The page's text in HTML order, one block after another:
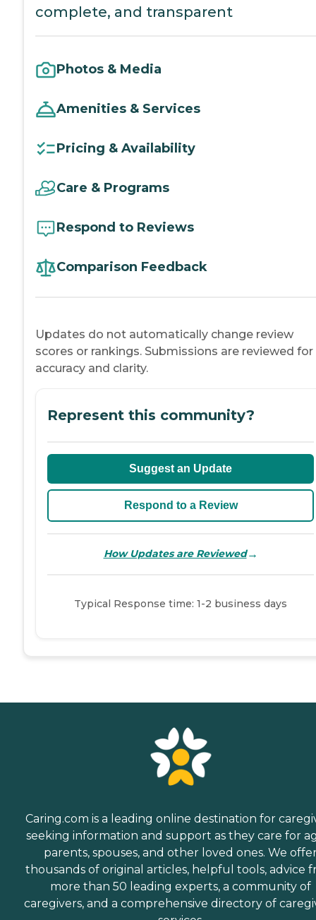
complete, and transparent
Photos & Media
Amenities & Services
Pricing & Availability
Care & Programs
Respond to Reviews
Comparison Feedback
Updates do not automatically change review
scores or rankings. Submissions are reviewed for
accuracy and clarity.
Represent this community?
Suggest an Update
Respond to a Review
How Updates are Reviewed→
Typical Response time: 1-2 business days
Caring.com is a leading online destination for
seeking information and support as they care for
parents, spouses, and other loved ones. We
thousands of original articles, helpful tools, advice
more than 50 leading experts, a community of
caregivers, and a comprehensive directory of